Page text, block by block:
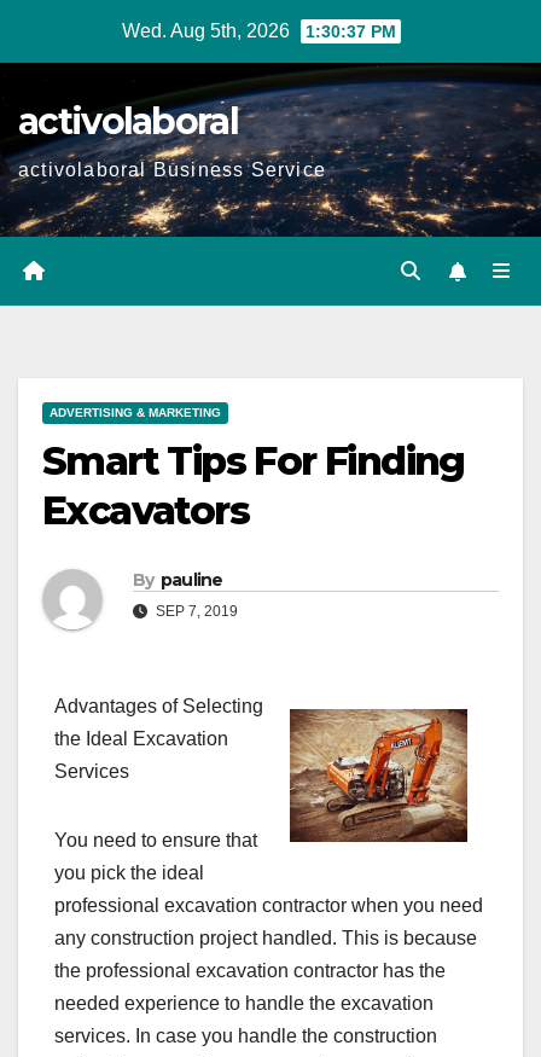
Wed. Aug 5th, 2026 1:30:38 PM
activolaboral
activolaboral Business Service
ADVERTISING & MARKETING
Smart Tips For Finding
Excavators
By pauline
SEP 7, 2019
Advantages of Selecting
the Ideal Excavation
Services
You need to ensure that
you pick the ideal
professional excavation contractor when you need
any construction project handled. This is because
the professional excavation contractor has the
needed experience to handle the excavation
services. In case you handle the construction